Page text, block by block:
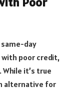
day
with poor credit,
it’s true
alternative for